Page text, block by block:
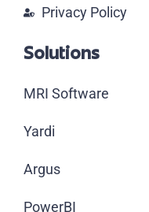
Privacy Policy
Solutions
MRI Software
Yardi
Argus
PowerBI